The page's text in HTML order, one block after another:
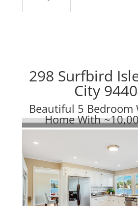
298 Surfbird
City
Beautiful 5
Home With